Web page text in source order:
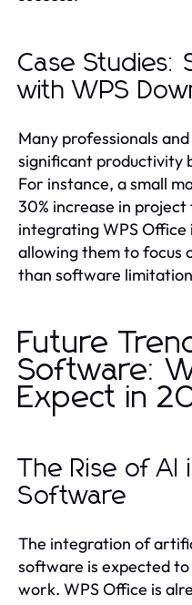
Case Studies:
with WPS
Many professionals
significant productivity
For instance, a small
30% increase in
integrating WPS
allowing them to focus
than software
Future
Software:
Expect in
The Rise of AI
Software
The integration of
software is expected
work. WPS Office is